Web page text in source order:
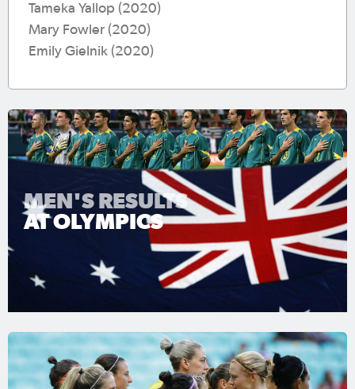
Tameka Yallop (2020)
Mary Fowler (2020)
Emily Gielnik (2020)
MEN'S RESULTS
AT OLYMPICS